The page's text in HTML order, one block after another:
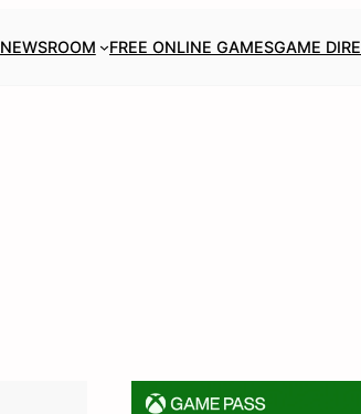
NEWSROOM FREE ONLINE GAMESGAME